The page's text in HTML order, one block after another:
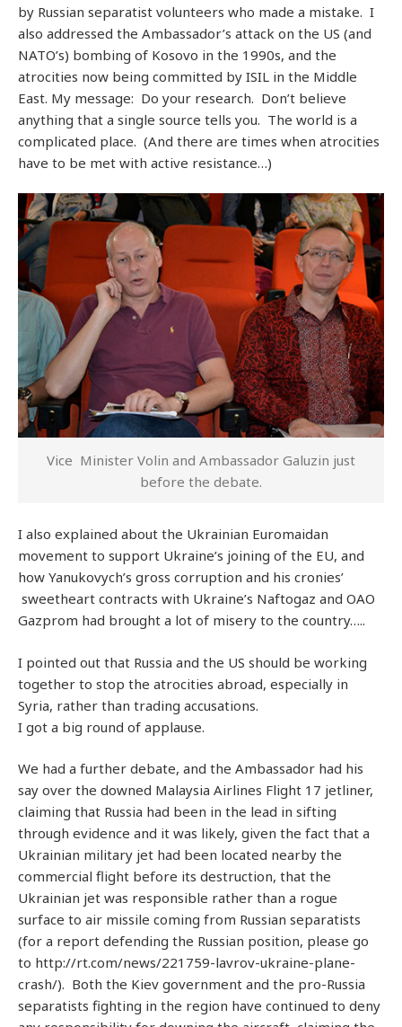
by Russian separatist volunteers who made a mistake. I
also addressed the Ambassador’s attack on the US (and
NATO’s) bombing of Kosovo in the 1990s, and the
atrocities now being committed by ISIL in the Middle
East. My message: Do your research. Don’t believe
anything that a single source tells you. The world is a
complicated place. (And there are times when atrocities
have to be met with active resistance…)
Vice Minister Volin and Ambassador Galuzin just
before the debate.
I also explained about the Ukrainian Euromaidan
movement to support Ukraine’s joining of the EU, and
how Yanukovych’s gross corruption and his cronies’
sweetheart contracts with Ukraine’s Naftogaz and OAO
Gazprom had brought a lot of misery to the country…..
I pointed out that Russia and the US should be working
together to stop the atrocities abroad, especially in
Syria, rather than trading accusations.
I got a big round of applause.
We had a further debate, and the Ambassador had his
say over the downed Malaysia Airlines Flight 17 jetliner,
claiming that Russia had been in the lead in sifting
through evidence and it was likely, given the fact that a
Ukrainian military jet had been located nearby the
commercial flight before its destruction, that the
Ukrainian jet was responsible rather than a rogue
surface to air missile coming from Russian separatists
(for a report defending the Russian position, please go
to http://rt.com/news/221759-lavrov-ukraine-plane-
crash/). Both the Kiev government and the pro-Russia
separatists fighting in the region have continued to deny